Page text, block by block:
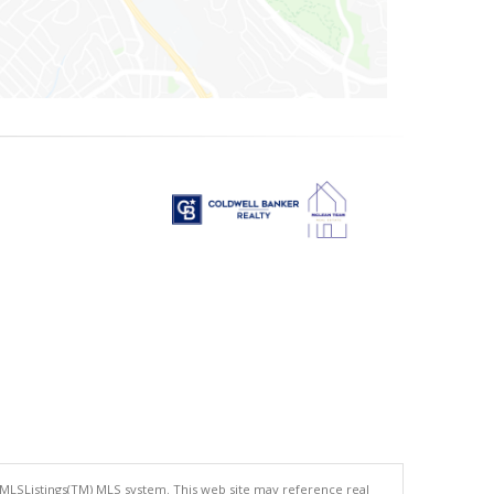
MLS system. This web site may reference real